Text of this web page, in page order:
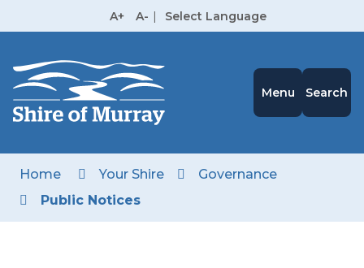
A+ A- | Select Language
Menu Search
Home Your Shire
Governance
Public Notices